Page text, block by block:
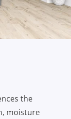
the
moisture